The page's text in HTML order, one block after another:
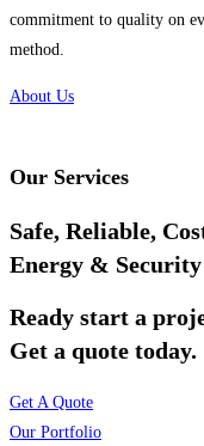
commitment to quality on
method.
About Us
Our Services
Safe, Reliable,
Energy &
Ready start a
Get a quote today.
Get A Quote
Our Portfolio